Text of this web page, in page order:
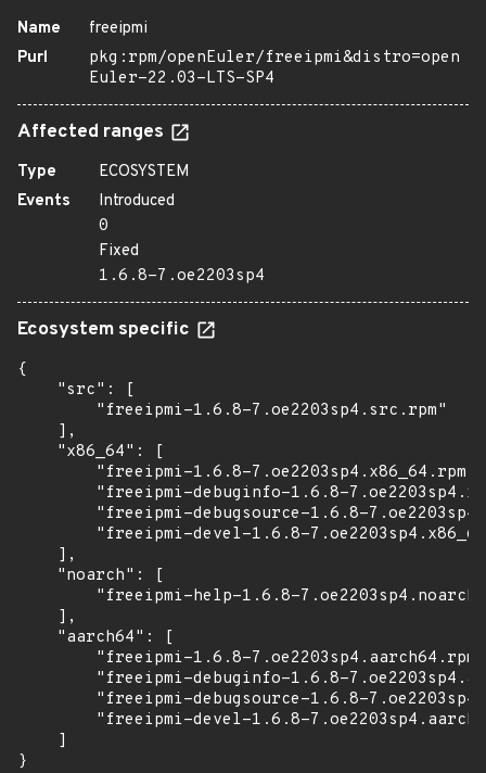
Name
freeipmi
Purl
pkg:rpm/openEuler/freeipmi&distro=open
Euler-22.03-LTS-SP4
Affected ranges
Type
ECOSYSTEM
Events
Introduced
0
Fixed
1.6.8-7.oe2203sp4
Ecosystem specific
{
    "src": [
        "freeipmi-1.6.8-7.oe2203sp4.src.rpm"
    ],
    "x86_64": [
        "freeipmi-1.6.8-7.oe2203sp4.x86_64.rpm",
"freeipmi-debuginfo-1.6.8-
"freeipmi-debugsource-1.6.8-
"freeipmi-devel-1.6.8-
    ],
    "noarch": [
"freeipmi-help-1.6.8-
    ],
    "aarch64": [
"freeipmi-1.6.8-
"freeipmi-debuginfo-1.6.8-
"freeipmi-debugsource-1.6.8-
"freeipmi-devel-1.6.8-
    ]
}